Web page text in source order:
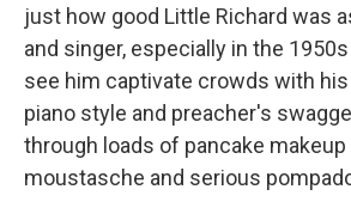
just how good Little Richard was
and singer, especially in the
see him captivate crowds with
piano style and preacher's
through loads of pancake
moustasche and serious